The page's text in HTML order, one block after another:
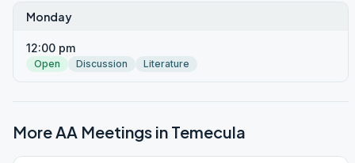
Monday
12:00 pm
Open Discussion Literature
More AA Meetings in Temecula